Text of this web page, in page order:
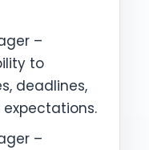
–
to
deadlines,
–